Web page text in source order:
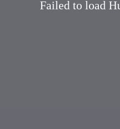
Failed to load